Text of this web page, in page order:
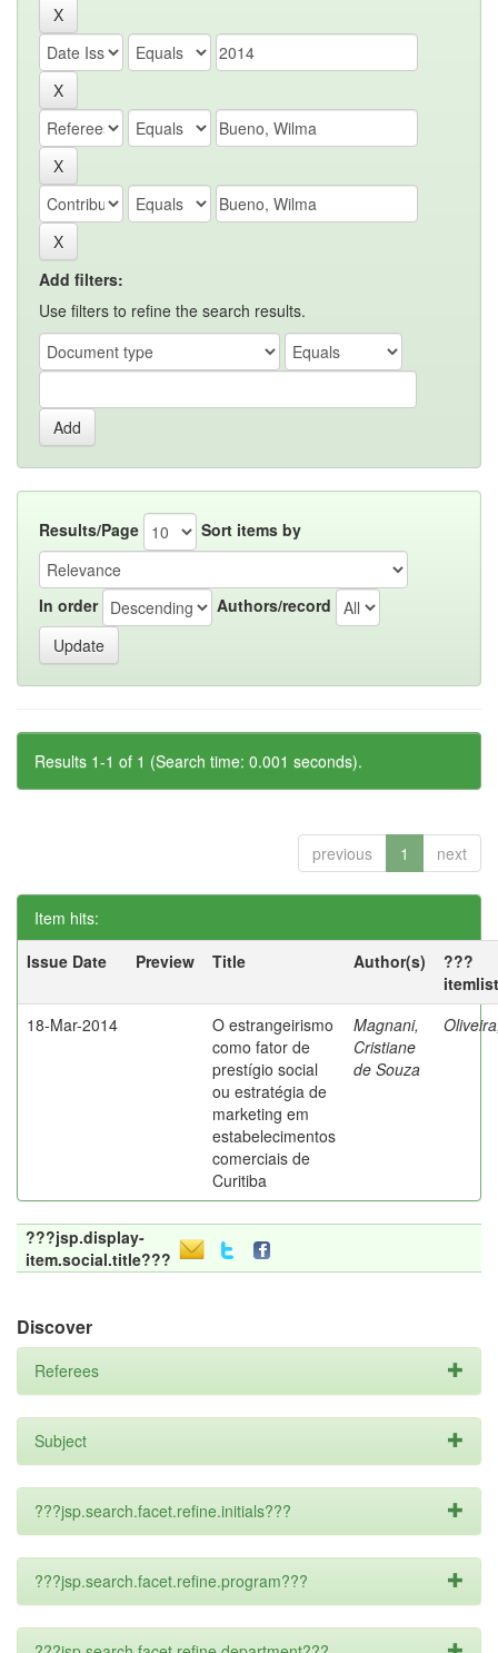
Add filters:
Use filters to refine the search results.
Results/Page Sort items by
In order Authors/record
Results 1-1 of 1 (Search time: 0.001 seconds).
previous 1 next
Item hits:
Issue Date
Preview Title Author(s)
???
18-Mar-2014
O estrangeirismo
como fator de
prestígio social
ou estratégia de
marketing em
estabelecimentos
comerciais de
Curitiba
Magnani,
Cristiane
de Souza
???jsp.display-
item.social.title???
Discover
Referees
Subject
???jsp.search.facet.refine.initials???
???jsp.search.facet.refine.program???